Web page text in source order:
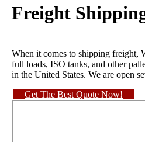
Freight
When it comes to shipping freight,
full loads, ISO tanks, and other
in the United States. We are open
Get The Best Quote Now!